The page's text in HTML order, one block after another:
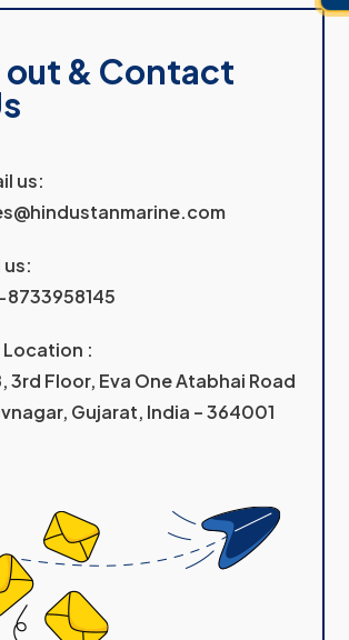
out & Contact
us:
us:
8733958145
Location :
3rd Floor, Eva One Atabhai Road
Gujarat, India – 364001